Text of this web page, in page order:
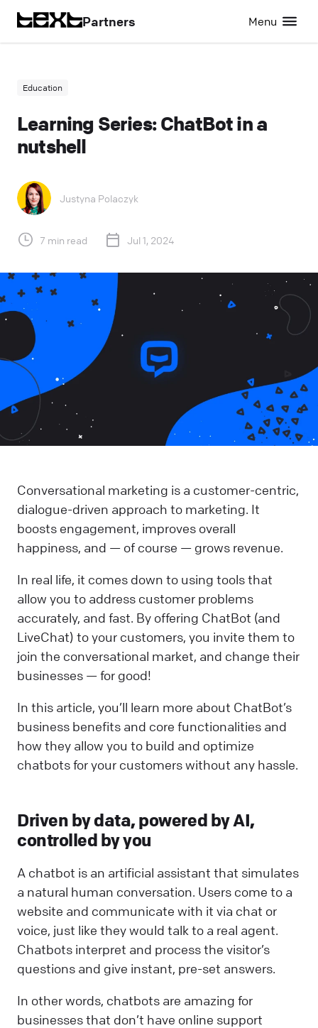
Partners Menu
Education
Learning Series: ChatBot in a
nutshell
Justyna Polaczyk
7 min read Jul 1, 2024
Conversational marketing is a customer-centric,
dialogue-driven approach to marketing. It
boosts engagement, improves overall
happiness, and — of course — grows revenue.
In real life, it comes down to using tools that
allow you to address customer problems
accurately, and fast. By offering ChatBot (and
LiveChat) to your customers, you invite them to
join the conversational market, and change their
businesses — for good!
In this article, you’ll learn more about ChatBot’s
business benefits and core functionalities and
how they allow you to build and optimize
chatbots for your customers without any hassle.
Driven by data, powered by AI,
controlled by you
A chatbot is an artificial assistant that simulates
a natural human conversation. Users come to a
website and communicate with it via chat or
voice, just like they would talk to a real agent.
Chatbots interpret and process the visitor’s
questions and give instant, pre-set answers.
In other words, chatbots are amazing for
businesses that don’t have online support